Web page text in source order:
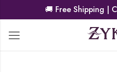
🚚 Free Shipping |